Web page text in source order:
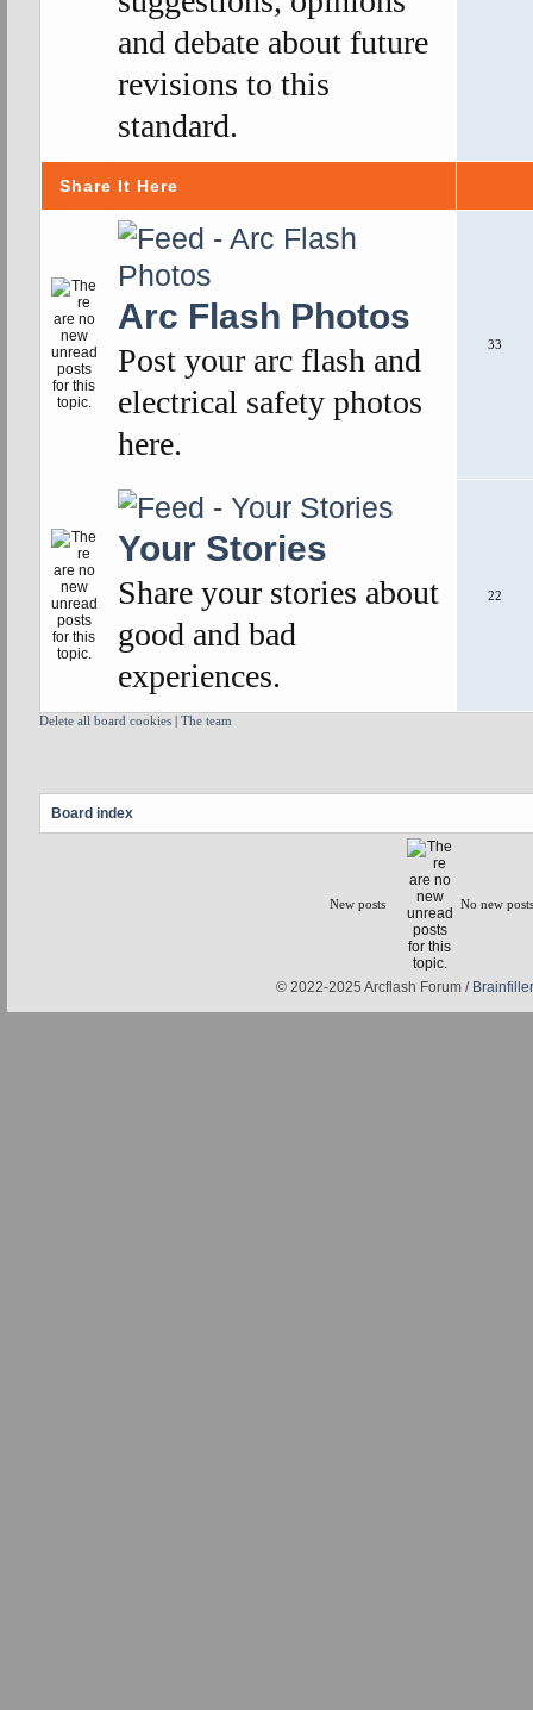
and debate about future
revisions to this
standard.
Share It Here
Arc Flash Photos
Post your arc flash and
electrical safety photos
here.
33
Your Stories
Share your stories about
good and bad
experiences.
22
Delete all board cookies | The team
Board index
New posts No new posts
© 2022-2025 Arcflash Forum /